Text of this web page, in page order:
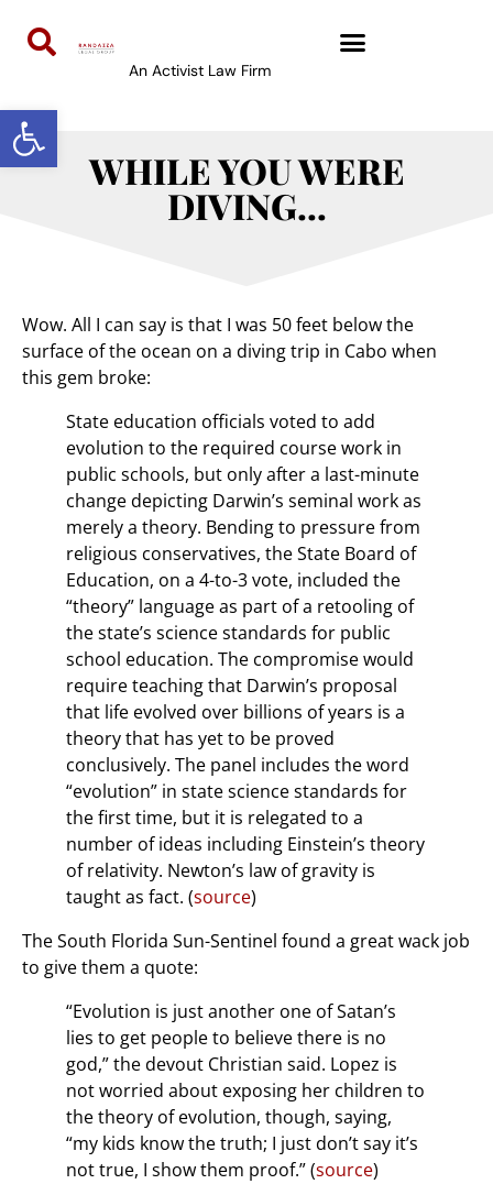
Open toolbar
An Activist Law Firm
WHILE YOU WERE
DIVING…
Wow. All I can say is that I was 50 feet below the
surface of the ocean on a diving trip in Cabo when
this gem broke:
State education officials voted to add
evolution to the required course work in
public schools, but only after a last-minute
change depicting Darwin’s seminal work as
merely a theory. Bending to pressure from
religious conservatives, the State Board of
Education, on a 4-to-3 vote, included the
“theory” language as part of a retooling of
the state’s science standards for public
school education. The compromise would
require teaching that Darwin’s proposal
that life evolved over billions of years is a
theory that has yet to be proved
conclusively. The panel includes the word
“evolution” in state science standards for
the first time, but it is relegated to a
number of ideas including Einstein’s theory
of relativity. Newton’s law of gravity is
taught as fact. (source)
The South Florida Sun-Sentinel found a great wack job
to give them a quote:
“Evolution is just another one of Satan’s
lies to get people to believe there is no
god,” the devout Christian said. Lopez is
not worried about exposing her children to
the theory of evolution, though, saying,
“my kids know the truth; I just don’t say it’s
not true, I show them proof.” (source)